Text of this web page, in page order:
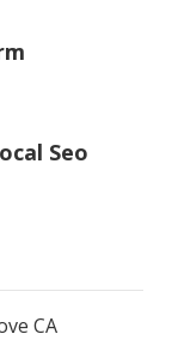
Seo
CA